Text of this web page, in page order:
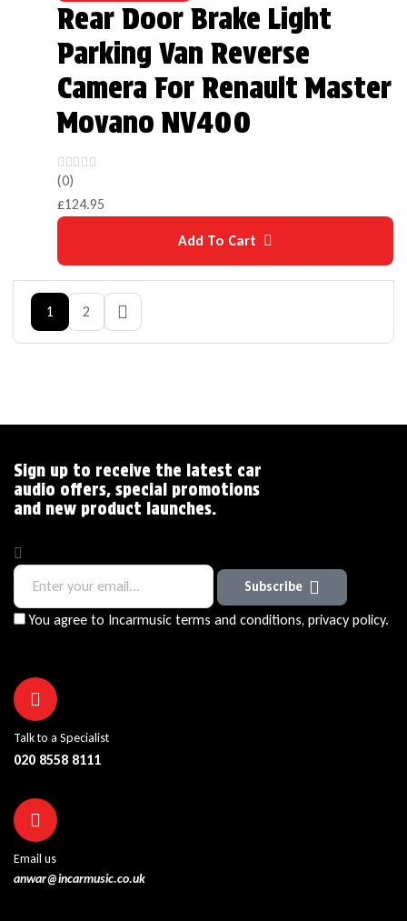
Rear Door Brake Light
Parking Van Reverse
Camera For Renault Master
Movano NV400
(0)
£124.95
Add To Cart
1 2
Sign up to receive the latest car
audio offers, special promotions
and new product launches.
Subscribe
You agree to Incarmusic terms and conditions, privacy policy.
Talk to a Specialist
020 8558 8111
Email us
anwar@incarmusic.co.uk